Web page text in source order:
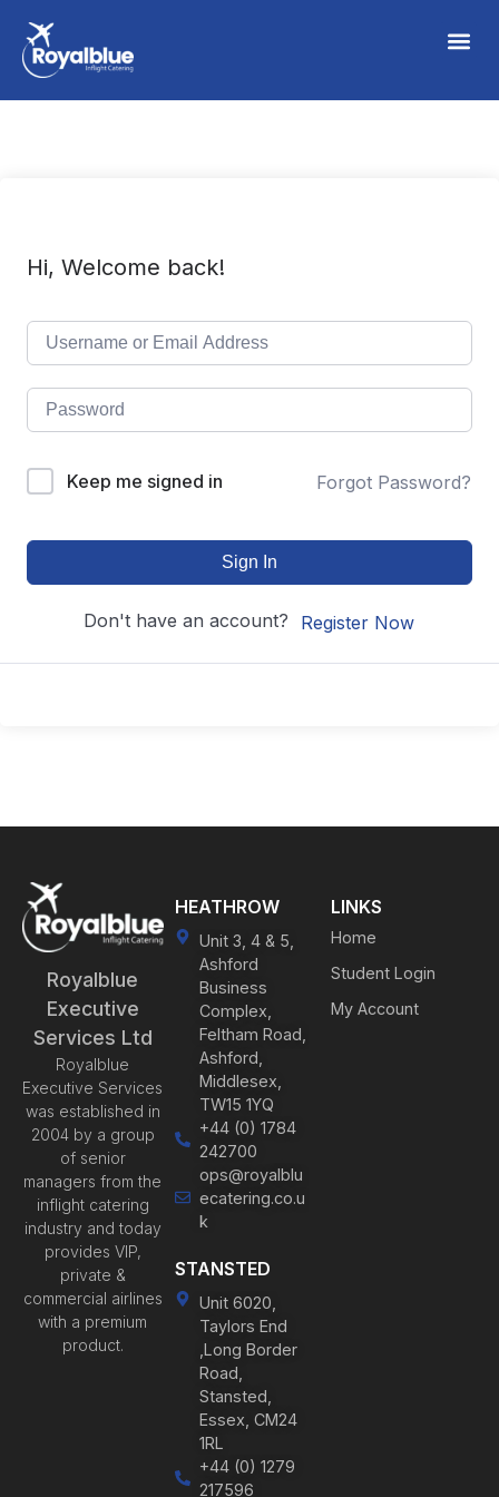
Hi, Welcome back!
Keep me signed in Forgot Password?
Sign In
Don't have an account? Register Now
Royalblue
Executive
Services Ltd
Royalblue
Executive Services
was established in
2004 by a group
of senior
managers from the
inflight catering
industry and today
provides VIP,
private &
commercial airlines
with a premium
product.
HEATHROW
Unit 3, 4 & 5,
Ashford
Business
Complex,
Feltham Road,
Ashford,
Middlesex,
TW15 1YQ
+44 (0) 1784
242700
ops@royalblu
ecatering.co.u
k
STANSTED
Unit 6020,
Taylors End
,Long Border
Road,
Stansted,
Essex, CM24
1RL
+44 (0) 1279
217596
LINKS
Home
Student Login
My Account